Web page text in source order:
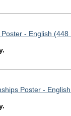
- English (448
Poster -